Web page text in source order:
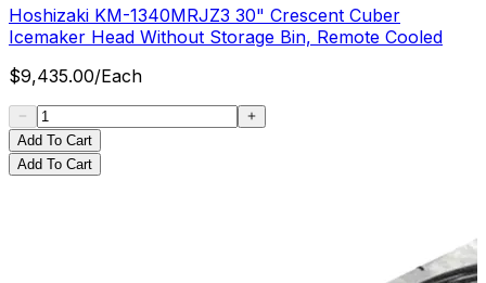
Hoshizaki KM-1340MRJZ3 30" Crescent Cuber
Icemaker Head Without Storage Bin, Remote Cooled
$9,435.00/Each
Add To Cart
Add To Cart